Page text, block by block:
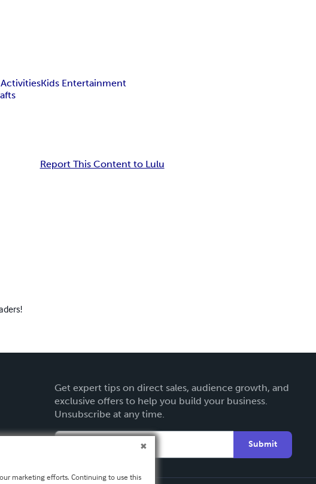
Kids Entertainment
Report This Content to Lulu
Get expert tips on direct sales, audience growth, and
exclusive offers to help you build your business.
Unsubscribe at any time.
Submit
marketing efforts. Continuing to use this